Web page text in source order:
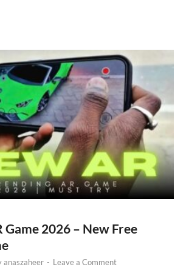
Game 2026 – New Free
anaszaheer - Leave a Comment